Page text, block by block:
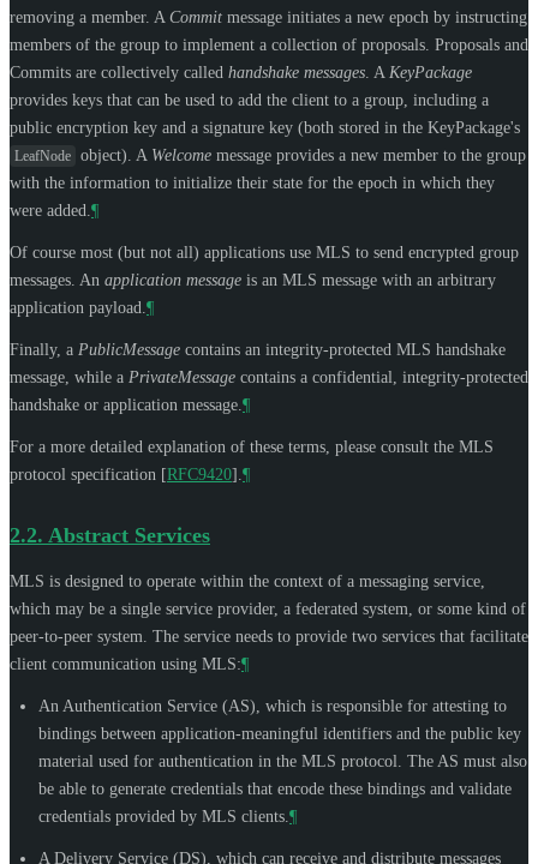
removing a member. A Commit message initiates a new epoch by instructing
members of the group to implement a collection of proposals. Proposals and
Commits are collectively called handshake messages . A KeyPackage
provides keys that can be used to add the client to a group, including a
public encryption key and a signature key (both stored in the KeyPackage's
LeafNode object). A Welcome message provides a new member to the group
with the information to initialize their state for the epoch in which they
were added. ¶
Of course most (but not all) applications use MLS to send encrypted group
messages. An application message is an MLS message with an arbitrary
application payload. ¶
Finally, a PublicMessage contains an integrity-protected MLS handshake
message, while a PrivateMessage contains a confidential, integrity-protected
handshake or application message. ¶
For a more detailed explanation of these terms, please consult the MLS
protocol specification [RFC9420] ¶
2.2. Abstract Services
MLS is designed to operate within the context of a messaging service,
which may be a single service provider, a federated system, or some kind of
peer-to-peer system. The service needs to provide two services that facilitate
client communication using MLS:¶
An Authentication Service (AS), which is responsible for attesting to
bindings between application-meaningful identifiers and the public key
material used for authentication in the MLS protocol. The AS must also
be able to generate credentials that encode these bindings and validate
credentials provided by MLS clients. ¶
A Delivery Service (DS), which can receive and distribute messages